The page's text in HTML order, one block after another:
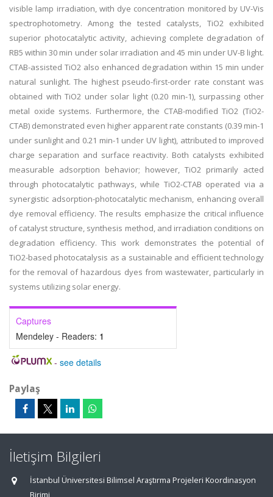
visible lamp irradiation, with dye concentration monitored by UV-Vis
spectrophotometry. Among the tested catalysts, TiO2 exhibited
superior photocatalytic activity, achieving complete degradation of
RB5 within 30 min under solar irradiation and 45 min under UV-B light.
CTAB-assisted TiO2 also enhanced degradation within 15 min under
natural sunlight. The highest pseudo-first-order rate constant was
obtained with TiO2 under solar light (0.20 min-1), surpassing other
metal oxide systems. Furthermore, the CTAB-modified TiO2 (TiO2-
CTAB) demonstrated even higher apparent rate constants (0.39 min-1
under sunlight and 0.21 min-1 under UV light), attributed to improved
charge separation and surface reactivity. Both catalysts exhibited
measurable adsorption behavior; however, TiO2 primarily acted
through photocatalytic pathways, while TiO2-CTAB operated via a
synergistic adsorption-photocatalytic mechanism, enhancing overall
dye removal efficiency. The results emphasize the critical influence
of catalyst structure, synthesis method, and irradiation conditions on
degradation efficiency. This work demonstrates the potential of
TiO2-based photocatalysis as a sustainable and efficient technology
for the removal of hazardous dyes from wastewater, particularly in
systems utilizing solar energy.
Captures
Mendeley - Readers: 1
- see details
Paylaş
İletişim Bilgileri
İstanbul Üniversitesi Bilimsel Araştırma Projeleri Koordinasyon
Birimi